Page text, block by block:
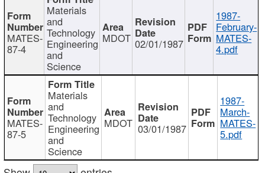
MATES-
87-4
Materials
and
Technology
Engineering
and
Science
MDOT 02/01/1987
1987-
February-
MATES-
4.pdf
MATES-
87-5
Materials
and
Technology
Engineering
and
Science
MDOT 03/01/1987
1987-
March-
MATES-
5.pdf